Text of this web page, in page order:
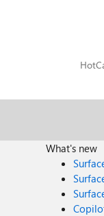
What's new